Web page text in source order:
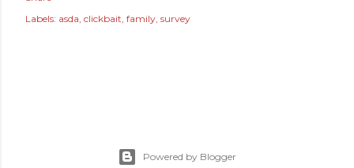
Labels: asda clickbait family survey
Powered by Blogger